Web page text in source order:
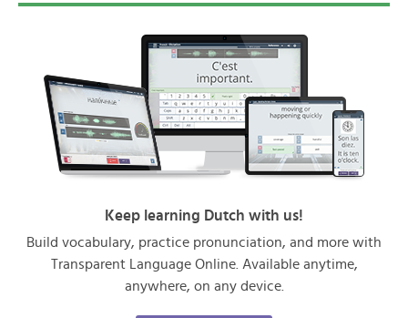
Keep learning Dutch with us!
Build vocabulary, practice pronunciation, and more with
Transparent Language Online. Available anytime,
anywhere, on any device.